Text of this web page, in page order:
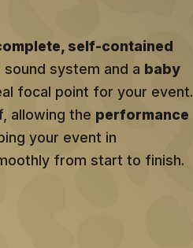
self-contained
system and a baby
focal point for your event.
allowing the performance
your event in
from start to finish.